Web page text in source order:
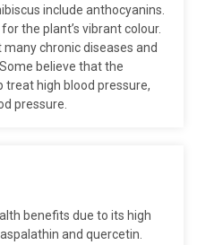
include anthocyanins.
the plant’s vibrant colour.
chronic diseases and
believe that the
treat high blood pressure,
pressure.
benefits due to its high
and quercetin.